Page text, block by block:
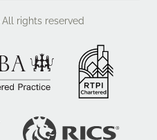
All rights reserved